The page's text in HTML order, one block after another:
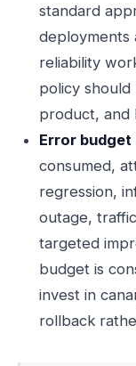
standard
deployments
reliability
policy
product, and
Error
consumed,
regression,
outage,
targeted
budget is
invest in
rollback